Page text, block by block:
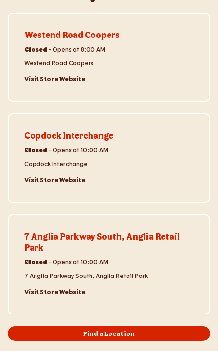
Westend Road Coopers
Closed - Opens at8:00 AM
Westend Road Coopers
Visit Store Website
Copdock Interchange
Closed - Opens at10:00 AM
Copdock Interchange
Visit Store Website
7 Anglia Parkway South, Anglia Retail
Park
Closed - Opens at10:00 AM
7 Anglia Parkway South, Anglia Retail Park
Visit Store Website
Find a Location